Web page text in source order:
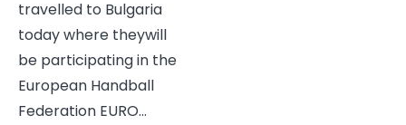
travelled to Bulgaria
today where theywill
be participating in the
European Handball
Federation EURO...